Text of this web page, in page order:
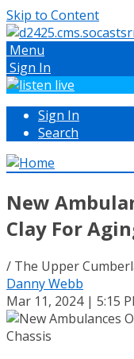
Skip to Content
Menu
Sign In
Sign In
Search
New
Clay For
/ The Upper
Danny Webb
Mar 11, 2024 | 5:15